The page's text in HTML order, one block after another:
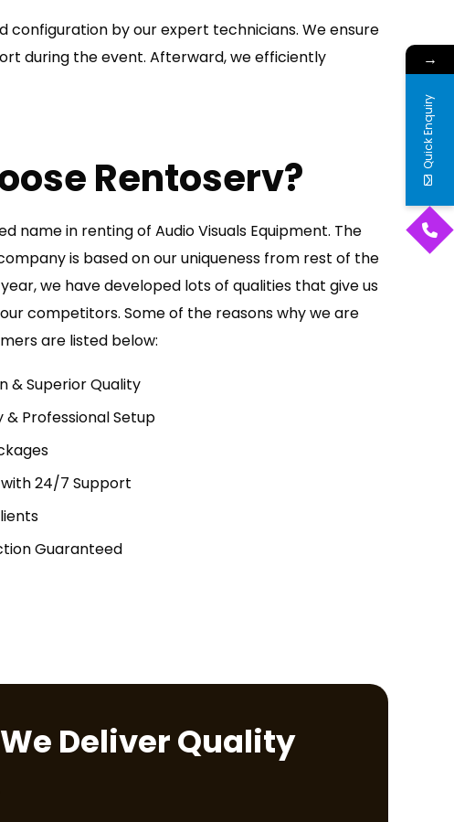
configuration by our expert technicians. We ensure
during the event. Afterward, we efficiently
Rentoserv?
name in renting of Audio Visuals Equipment. The
is based on our uniqueness from rest of the
we have developed lots of qualities that give us
competitors. Some of the reasons why we are
are listed below:
& Superior Quality
Professional Setup
24/7 Support
Guaranteed
Deliver Quality
→
Quick Enquiry